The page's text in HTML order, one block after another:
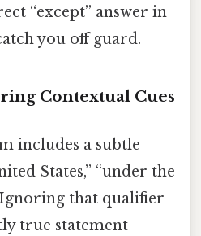
“except” answer in
you off guard.
Contextual Cues
includes a subtle
States,” “under the
that qualifier
true statement